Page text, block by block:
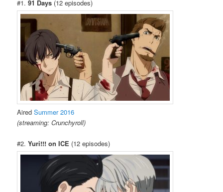
#1.91 Days (12 episodes)
AiredSummer 2016
(streaming: Crunchyroll)
#2.Yuri!!! on ICE (12 episodes)